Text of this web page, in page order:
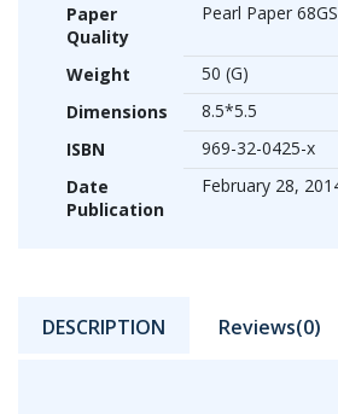
Paper
Quality
Pearl Paper
Weight
50 (G)
Dimensions
8.5*5.5
ISBN
969-32-0425-x
Date
Publication
February 28,
DESCRIPTION Reviews(0)